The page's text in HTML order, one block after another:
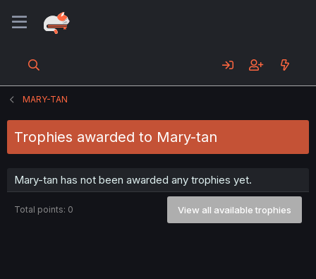
MARY-TAN
Trophies awarded to Mary-tan
Mary-tan has not been awarded any trophies yet.
Total points: 0 View all available trophies